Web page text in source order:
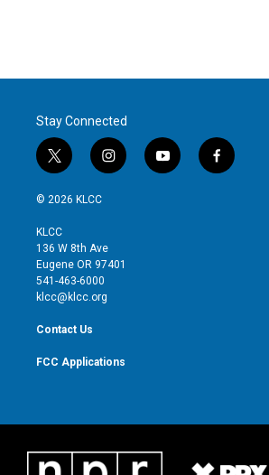
Stay Connected
t
w
i
t
e
r
i
n
g
r
y
o
f
a
© 2026 KLCC
KLCC
136 W 8th Ave
Eugene OR 97401
541-463-6000
klcc@klcc.org
Contact Us
FCC Applications